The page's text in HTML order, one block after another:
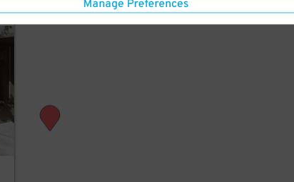
Manage Preferences